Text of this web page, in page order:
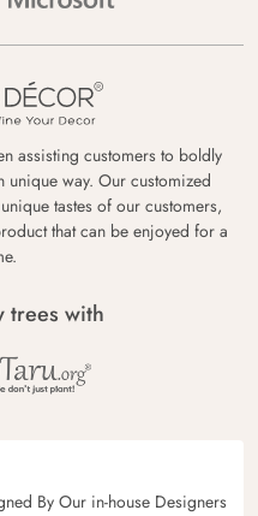
assisting customers to boldly
unique way. Our customized
tastes of our customers,
that can be enjoyed for a
trees with
By Our in-house Designers